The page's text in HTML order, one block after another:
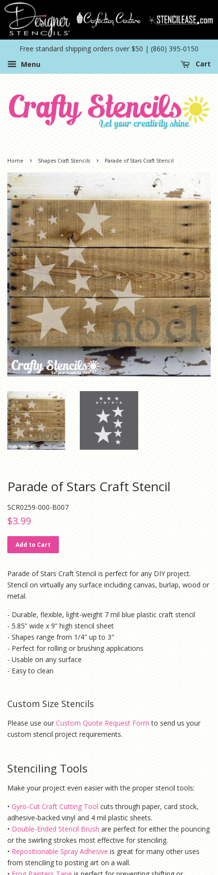
Free standard shipping orders over $50 | (860) 395-0150
Menu
Cart
Home › Shapes Craft Stencils › Parade of Stars Craft Stencil
Parade of Stars Craft Stencil
SCR0259-000-B007
Regular
$3.99
Add to Cart
Parade of Stars Craft Stencil is perfect for any DIY project.
Stencil on virtually any surface including canvas, burlap, wood or
metal.
- Durable, flexible, light-weight 7 mil blue plastic craft stencil
- 5.85” wide x 9” high stencil sheet
- Shapes range from 1/4" up to 3"
- Perfect for rolling or brushing applications
- Usable on any surface
- Easy to clean
Custom Size Stencils
Please use our Custom Quote Request Form to send us your
custom stencil project requirements.
Stenciling Tools
Make your project even easier with the proper stencil tools:
• Gyro-Cut Craft Cutting Tool cuts through paper, card stock,
adhesive-backed vinyl and 4 mil plastic sheets.
• Double-Ended Stencil Brush are perfect for either the pouncing
or the swirling strokes most effective for stenciling.
• Repositionable Spray Adhesive is great for many other uses
from stenciling to posting art on a wall.